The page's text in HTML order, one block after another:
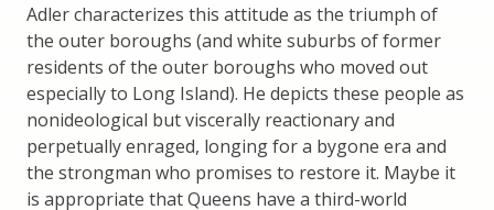
Adler characterizes this attitude as the triumph of
the outer boroughs (and white suburbs of former
residents of the outer boroughs who moved out
especially to Long Island). He depicts these people as
nonideological but viscerally reactionary and
perpetually enraged, longing for a bygone era and
the strongman who promises to restore it. Maybe it
is appropriate that Queens have a third-world